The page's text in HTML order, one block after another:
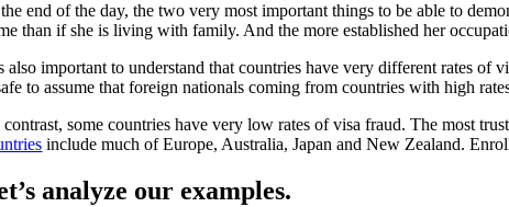
end of the day, the two very most important things to be able to
than if she is living with family. And the more established her
also important to understand that countries have very different rates
to assume that foreign nationals coming from countries with high
some countries have very low rates of visa fraud. The most
include much of Europe, Australia, Japan and New Zealand.
analyze our examples.